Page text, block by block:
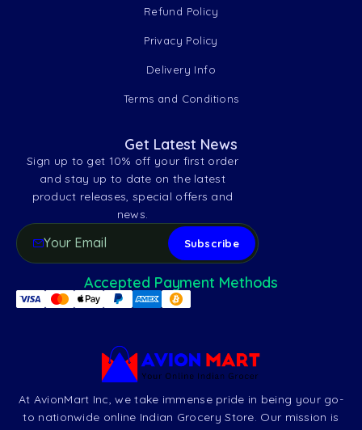
Refund Policy
Privacy Policy
Delivery Info
Terms and Conditions
At AvionMart Inc, we take immense pride in being your go-
to nationwide online Indian Grocery Store. Our mission is
Get Latest News
Sign up to get 10% off your first order
and stay up to date on the latest
product releases, special offers and
news.
Accepted Payment Methods